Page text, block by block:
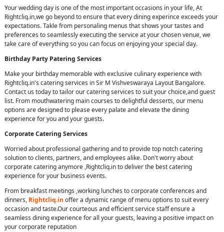
Your wedding day is one of the most important occasions in your life, At
Rightcliq.in,we go beyond to ensure that every dining experince exceeds your
expectations. Takle from personaling menus that shows your tastes and
preferences to seamlessly executing the service at your chosen venue, we
take care of everything so you can focus on enjoying your special day.
Birthday Party Patering Services
Make your birthday memorable with exclusive culinary experience with
Rightcliq.in's catering services in Sir M Vishveswaraya Layout Bangalore.
Contact us today to tailor our catering services to suit your choice,and guest
list. From mouthwatering main courses to delightful desserts, our menu
options are designed to please every palate and elevate the dining
experience for you and your guests.
Corporate Catering Services
Worried about professional gathering and to provide top notch catering
solution to clients, partners, and employees alike. Don't worry about
corporate catering anymore ,Rightcliq.in to deliver the best catering
experience for your business events.
From breakfast meetings ,working lunches to corporate conferences and
dinners, Rightcliq.in offer a dynamic range of menu options to suit every
occasion and taste.Our courteous and efficient service staff ensure a
seamless dining experience for all your guests, leaving a positive impact on
your corporate reputation